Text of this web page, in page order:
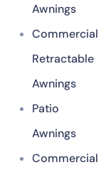
Awnings
Commercial
Retractable
Awnings
Patio
Awnings
Commercial